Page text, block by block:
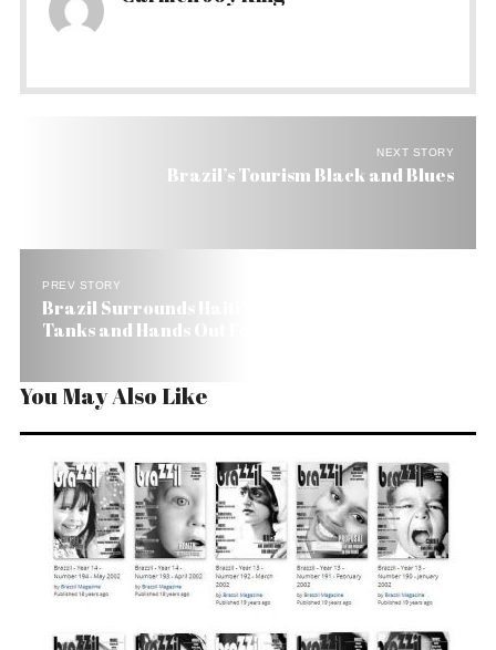
NEXT STORY
Brazil’s Tourism Black and Blues
PREV STORY
Brazil Surrounds Haiti’s National Palace with
Tanks and Hands Out Food
You May Also Like